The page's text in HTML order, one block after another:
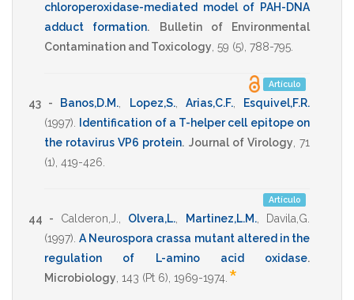
chloroperoxidase-mediated model of PAH-DNA
adduct formation.
Bulletin of Environmental
Contamination and Toxicology 59 (5), 788-795
Artículo
43 - Banos,D.M. Lopez,S., Arias,C.F.,
Esquivel,F.R.
(1997)
Identification of a T-helper cell epitope on
the rotavirus VP6 protein. Journal of Virology ,71
(1), 419-426
Artículo
44 - Calderon,J. Olvera,L. Martinez,L.M.,
Davila,G.
(1997) .A Neurospora crassa mutant altered in the
regulation of L-amino acid oxidase.
Microbiology 143 (Pt 6), 1969-1974 *